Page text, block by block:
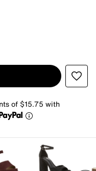
of $15.75 with